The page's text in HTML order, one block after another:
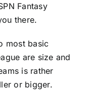
Fantasy
there.
most basic
are size and
is rather
or bigger.